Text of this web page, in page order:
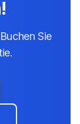
Sie